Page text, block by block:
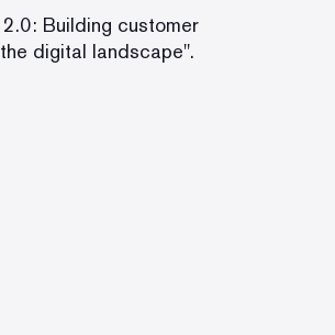
Building customer
digital landscape".